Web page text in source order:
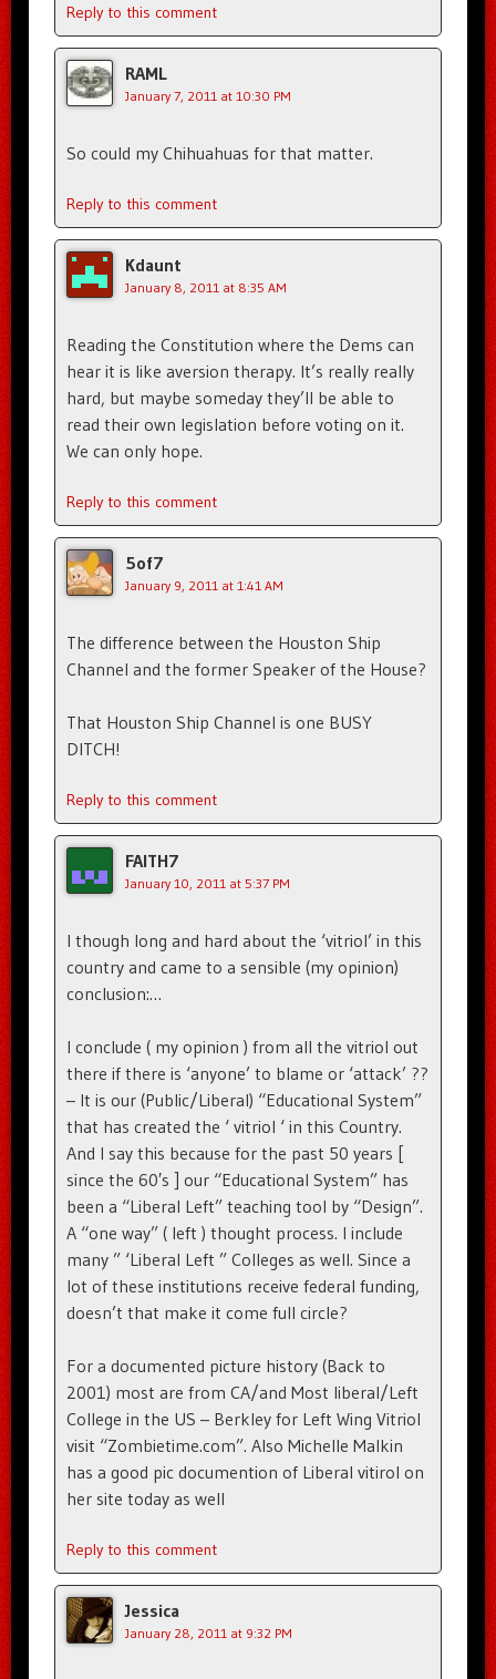
Reply to this comment
RAML
January 7, 2011 at 10:30 PM
So could my Chihuahuas for that matter.
Reply to this comment
Kdaunt
January 8, 2011 at 8:35 AM
Reading the Constitution where the Dems can
hear it is like aversion therapy. It’s really really
hard, but maybe someday they’ll be able to
read their own legislation before voting on it.
We can only hope.
Reply to this comment
5of7
January 9, 2011 at 1:41 AM
The difference between the Houston Ship
Channel and the former Speaker of the House?
That Houston Ship Channel is one BUSY
DITCH!
Reply to this comment
FAITH7
January 10, 2011 at 5:37 PM
I though long and hard about the ‘vitriol’ in this
country and came to a sensible (my opinion)
conclusion:…
I conclude ( my opinion ) from all the vitriol out
there if there is ‘anyone’ to blame or ‘attack’ ??
– It is our (Public/Liberal) “Educational System”
that has created the ‘ vitriol ‘ in this Country.
And I say this because for the past 50 years [
since the 60′s ] our “Educational System” has
been a “Liberal Left” teaching tool by “Design”.
A “one way” ( left ) thought process. I include
many ” ‘Liberal Left ” Colleges as well. Since a
lot of these institutions receive federal funding,
doesn’t that make it come full circle?
For a documented picture history (Back to
2001) most are from CA/and Most liberal/Left
College in the US – Berkley for Left Wing Vitriol
visit “Zombietime.com”. Also Michelle Malkin
has a good pic documention of Liberal vitirol on
her site today as well
Reply to this comment
Jessica
January 28, 2011 at 9:32 PM